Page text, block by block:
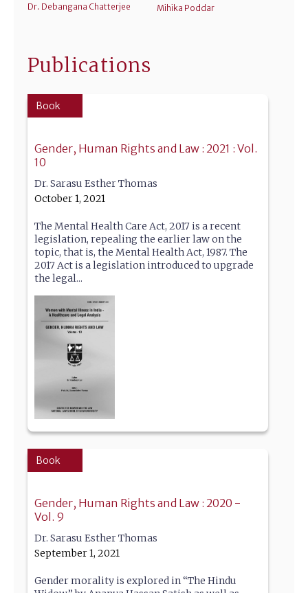
Dr. Debangana Chatterjee Mihika Poddar
Publications
Book
Gender, Human Rights and Law : 2021 : Vol.
10
Dr. Sarasu Esther Thomas
October 1, 2021
The Mental Health Care Act, 2017 is a recent
legislation, repealing the earlier law on the
topic, that is, the Mental Health Act, 1987. The
2017 Act is a legislation introduced to upgrade
the legal...
Book
Gender, Human Rights and Law : 2020 -
Vol. 9
Dr. Sarasu Esther Thomas
September 1, 2021
Gender morality is explored in “The Hindu